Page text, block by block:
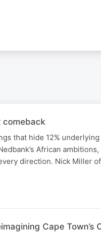
comeback
that hide 12% underlying
African ambitions,
direction. Nick Miller of
Cape Town’s